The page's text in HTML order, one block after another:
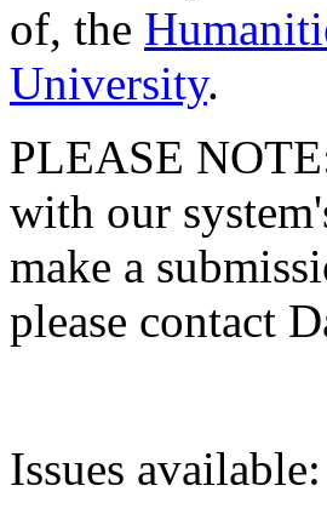
of, the
University.
PLEASE
with our
make a
please contact
Issues available: